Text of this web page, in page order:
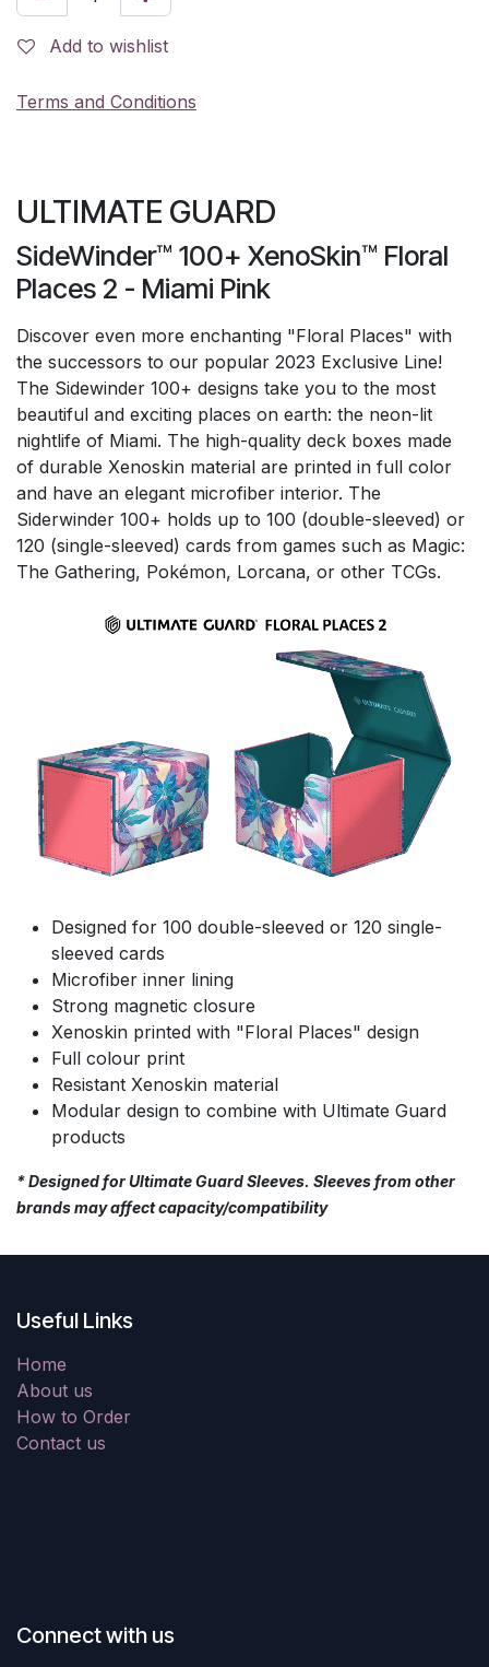
Add to wishlist
Terms and Conditions
ULTIMATE GUARD
SideWinder™ 100+ XenoSkin™ Floral
Places 2 - Miami Pink
Discover even more enchanting "Floral Places" with
the successors to our popular 2023 Exclusive Line!
The Sidewinder 100+ designs take you to the most
beautiful and exciting places on earth: the neon-lit
nightlife of Miami. The high-quality deck boxes made
of durable Xenoskin material are printed in full color
and have an elegant microfiber interior. The
Siderwinder 100+ holds up to 100 (double-sleeved) or
120 (single-sleeved) cards from games such as Magic:
The Gathering, Pokémon, Lorcana, or other TCGs.
Designed for 100 double-sleeved or 120 single-
sleeved cards
Microfiber inner lining
Strong magnetic closure
Xenoskin printed with "Floral Places" design
Full colour print
Resistant Xenoskin material
Modular design to combine with Ultimate Guard
products
* Designed for Ultimate Guard Sleeves. Sleeves from other
brands may affect capacity/compatibility
Useful Links
Home
About us
How to Order
Contact us
Connect with us